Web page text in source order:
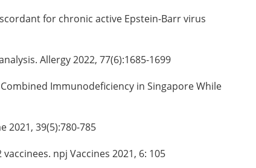
for chronic active Epstein-Barr virus
Allergy 2022, 77(6):1685-1699
Immunodeficiency in Singapore While
2021, 39(5):780-785
npj Vaccines 2021, 6: 105